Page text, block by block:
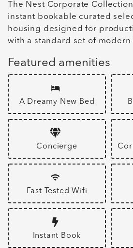
The Nest Corporate
instant bookable curated
housing designed for
with a standard set of modern
Featured amenities
A Dreamy New Bed
Concierge
Fast Tested Wifi
Instant Book